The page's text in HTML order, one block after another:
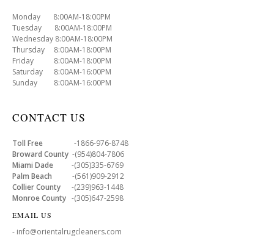
Monday 8:00AM-18:00PM
Tuesday 8:00AM-18:00PM
Wednesday 8:00AM-18:00PM
Thursday 8:00AM-18:00PM
Friday 8:00AM-18:00PM
Saturday 8:00AM-16:00PM
Sunday 8:00AM-16:00PM
CONTACT US
Toll Free -1866-976-8748
Broward County -(954)804-7806
Miami Dade -(305)335-6769
Palm Beach -(561)909-2912
Collier County -(239)963-1448
Monroe County -(305)647-2598
EMAIL US
- info@orientalrugcleaners.com